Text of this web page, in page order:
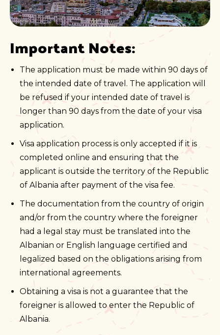
Important Notes:
The application must be made within 90 days of
the intended date of travel. The application will
be refused if your intended date of travel is
longer than 90 days from the date of your visa
application.
Visa application process is only accepted if it is
completed online and ensuring that the
applicant is outside the territory of the Republic
of Albania after payment of the visa fee.
The documentation from the country of origin
and/or from the country where the foreigner
had a legal stay must be translated into the
Albanian or English language certified and
legalized based on the obligations arising from
international agreements.
Obtaining a visa is not a guarantee that the
foreigner is allowed to enter the Republic of
Albania.